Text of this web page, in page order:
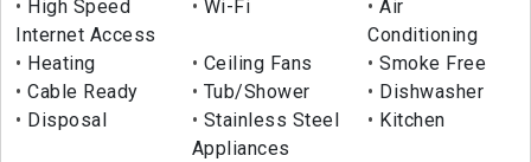
High Speed
Internet Access
Wi-Fi
Air
Conditioning
Heating
Ceiling Fans
Smoke Free
Cable Ready
Tub/Shower
Dishwasher
Disposal
Stainless Steel
Appliances
Kitchen